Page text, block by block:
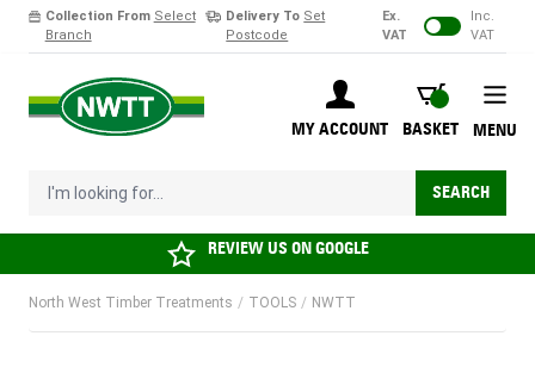
Collection From Select
Branch
Delivery To Set
Postcode
Ex.
VAT
Inc.
VAT
MY ACCOUNT
BASKET
BASKET
I'm looking for... SEARCH
MENU
REVIEW US ONGOOGLE
North West Timber Treatments / TOOLS / NWTT